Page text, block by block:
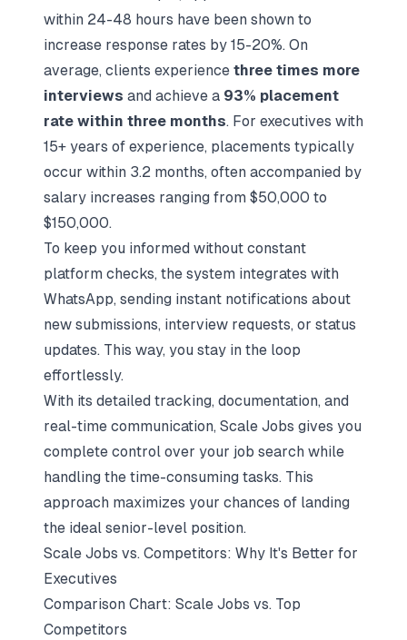
within 24-48 hours have been shown to
increase response rates by 15-20%. On
average, clients experience three times more
interviews and achieve a 93% placement
rate within three months. For executives with
15+ years of experience, placements typically
occur within 3.2 months, often accompanied by
salary increases ranging from $50,000 to
$150,000.
To keep you informed without constant
platform checks, the system integrates with
WhatsApp, sending instant notifications about
new submissions, interview requests, or status
updates. This way, you stay in the loop
effortlessly.
With its detailed tracking, documentation, and
real-time communication, Scale Jobs gives you
complete control over your job search while
handling the time-consuming tasks. This
approach maximizes your chances of landing
the ideal senior-level position.
Scale Jobs vs. Competitors: Why It's Better for
Executives
Comparison Chart: Scale Jobs vs. Top
Competitors